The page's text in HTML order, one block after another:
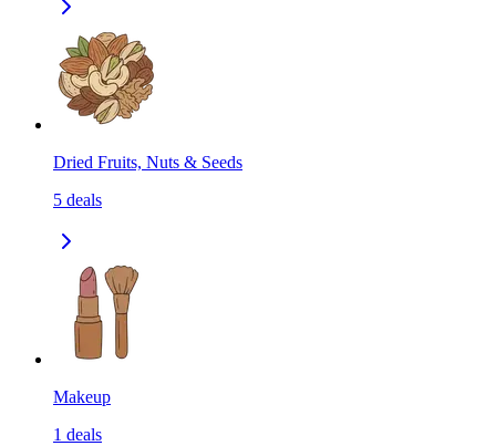
Dried Fruits, Nuts & Seeds
5 deals
Makeup
1 deals